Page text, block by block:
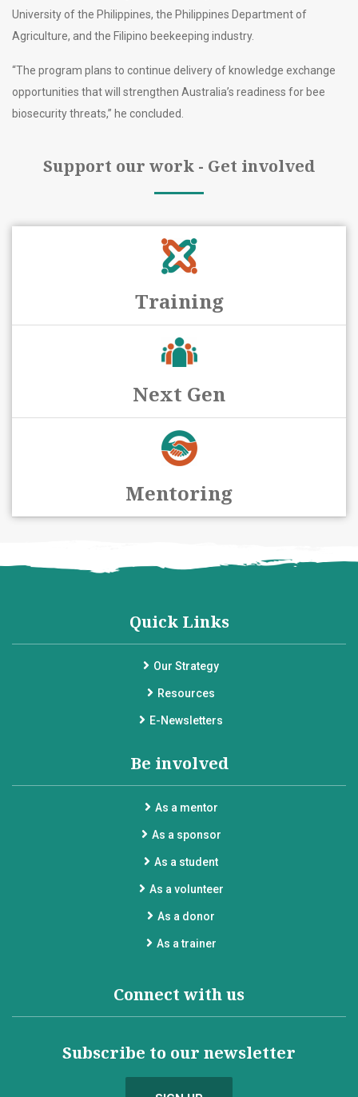
University of the Philippines, the Philippines Department of
Agriculture, and the Filipino beekeeping industry.
“The program plans to continue delivery of knowledge exchange
opportunities that will strengthen Australia’s readiness for bee
biosecurity threats,” he concluded.
Support our work - Get involved
Training
Next Gen
Mentoring
Quick Links
Our Strategy
Resources
E-Newsletters
Be involved
As a mentor
As a sponsor
As a student
As a volunteer
As a donor
As a trainer
Connect with us
Subscribe to our newsletter